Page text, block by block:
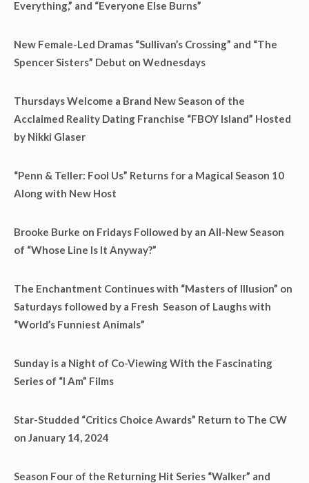
Everything,” and “Everyone Else Burns”
New Female-Led Dramas “Sullivan’s Crossing” and “The
Spencer Sisters” Debut on Wednesdays
Thursdays Welcome a Brand New Season of the
Acclaimed Reality Dating Franchise “FBOY Island” Hosted
by Nikki Glaser
“Penn & Teller: Fool Us” Returns for a Magical Season 10
Along with New Host
Brooke Burke on Fridays Followed by an All-New Season
of “Whose Line Is It Anyway?”
The Enchantment Continues with “Masters of Illusion” on
Saturdays followed by a Fresh Season of Laughs with
“World’s Funniest Animals”
Sunday is a Night of Co-Viewing With the Fascinating
Series of “I Am” Films
Star-Studded “Critics Choice Awards” Return to The CW
on January 14, 2024
Season Four of the Returning Hit Series “Walker” and